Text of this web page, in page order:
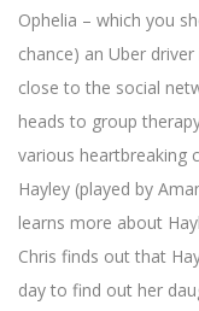
Ophelia – which you
chance) an Uber
close to the social
heads to group
various heartbreaking
Hayley (played by
learns more about
Chris finds out that
day to find out her